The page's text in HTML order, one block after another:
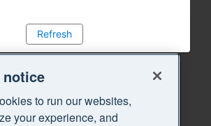
Refresh
notice
to run our websites,
your experience, and